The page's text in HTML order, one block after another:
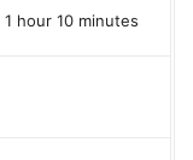
1 hour
hour 10minutes
minutes